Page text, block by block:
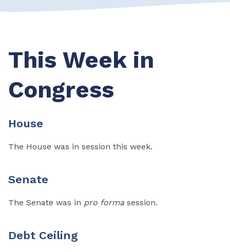
This Week in
Congress
House
The House was in session this week.
Senate
The Senate was in pro forma session.
Debt Ceiling